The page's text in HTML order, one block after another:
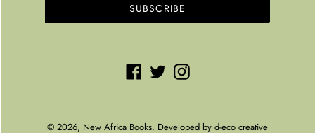
SUBSCRIBE
Facebook
TwitterInstagram
© 2026, New Africa Books. Developed by d-eco creative